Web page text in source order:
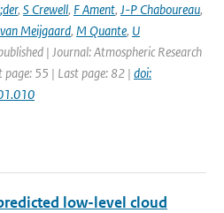
, S Crewell, F Ament, J-P Chaboureau,
Meijgaard, M Quante, U
| Journal: Atmospheric Research
55 | Last page: 82 | doi:
low-level cloud